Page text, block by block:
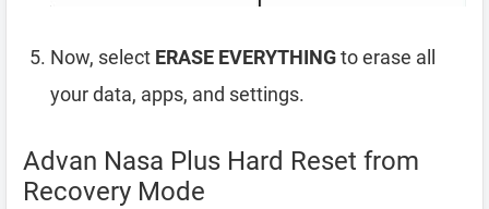
Now, select ERASE EVERYTHINGto erase all
your data, apps, and settings.
Advan Nasa Plus Hard Reset from
Recovery Mode